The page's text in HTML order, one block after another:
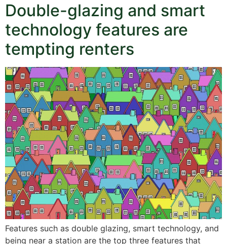
Double-glazing and smart
technology features are
tempting renters
Features such as double glazing, smart technology, and
being near a station are the top three features that